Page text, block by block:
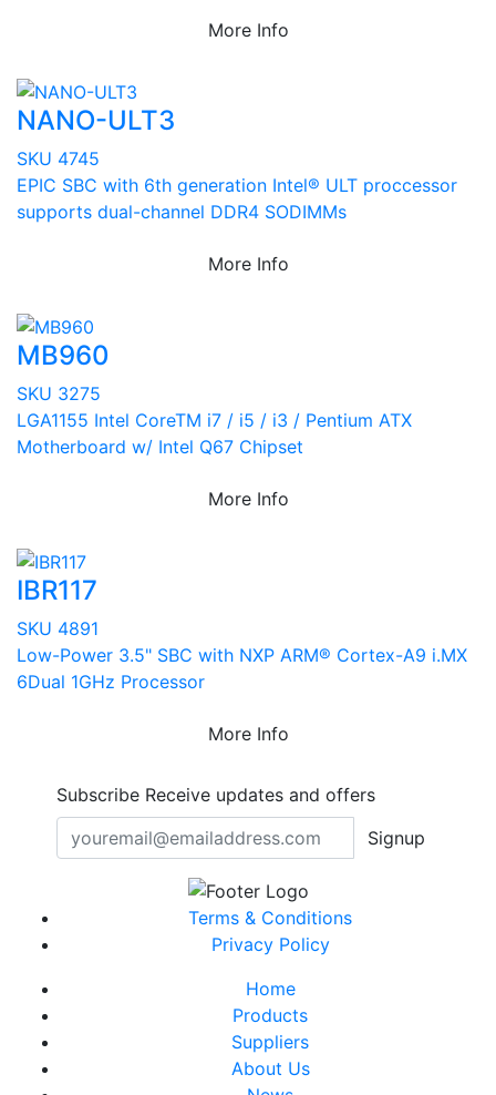
More Info
NANO-ULT3
SKU 4745
EPIC SBC with 6th generation Intel® ULT proccessor
supports dual-channel DDR4 SODIMMs
More Info
MB960
SKU 3275
LGA1155 Intel CoreTM i7 / i5 / i3 / Pentium ATX
Motherboard w/ Intel Q67 Chipset
More Info
IBR117
SKU 4891
Low-Power 3.5" SBC with NXP ARM® Cortex-A9 i.MX
6Dual 1GHz Processor
More Info
Subscribe Receive updates and offers
Signup
Terms & Conditions
Privacy Policy
Home
Products
Suppliers
About Us